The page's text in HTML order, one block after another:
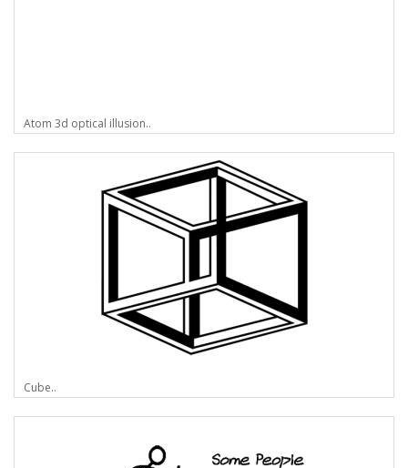
Atom 3d optical illusion..
Cube..